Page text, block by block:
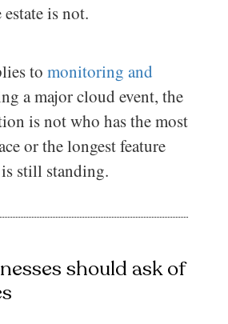
is not.
to monitoring and
a major cloud event, the
is not who has the most
or the longest feature
still standing.
should ask of